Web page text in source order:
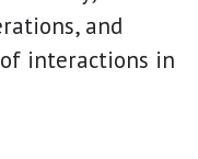
and
interactions in